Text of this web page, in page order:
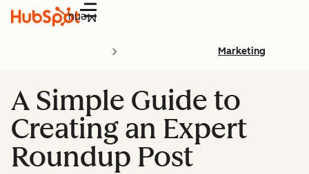
Menu
Marketing
A Simple Guide to
Creating an Expert
Roundup Post